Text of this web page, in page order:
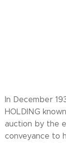
In December
HOLDING
auction by the
conveyance to